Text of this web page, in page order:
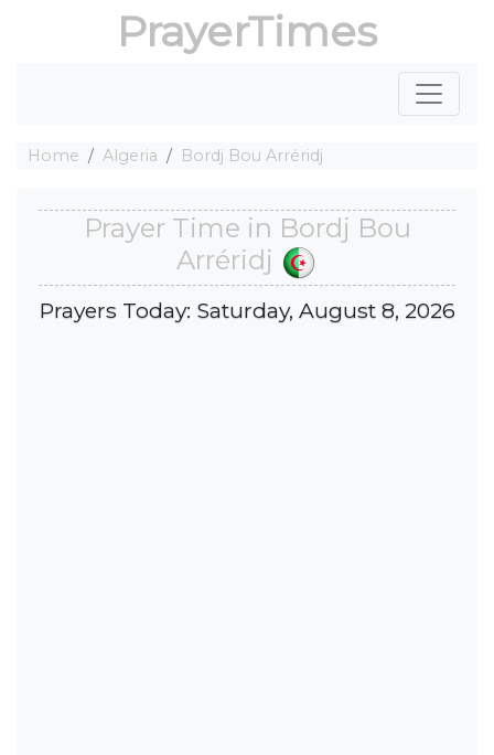
PrayerTimes
Home Algeria Bordj Bou Arréridj
Prayer Time in Bordj Bou
Arréridj
Prayers Today: Saturday, August 8, 2026